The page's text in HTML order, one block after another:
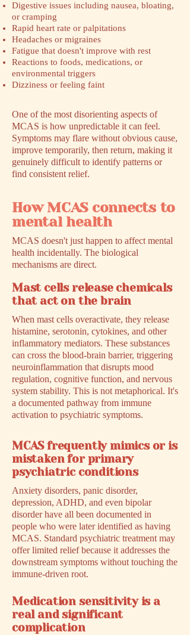
Digestive issues including nausea, bloating,
or cramping
Rapid heart rate or palpitations
Headaches or migraines
Fatigue that doesn't improve with rest
Reactions to foods, medications, or
environmental triggers
Dizziness or feeling faint
One of the most disorienting aspects of
MCAS is how unpredictable it can feel.
Symptoms may flare without obvious cause,
improve temporarily, then return, making it
genuinely difficult to identify patterns or
find consistent relief.
How MCAS connects to
mental health
MCAS doesn't just happen to affect mental
health incidentally. The biological
mechanisms are direct.
Mast cells release chemicals
that act on the brain
When mast cells overactivate, they release
histamine, serotonin, cytokines, and other
inflammatory mediators. These substances
can cross the blood-brain barrier, triggering
neuroinflammation that disrupts mood
regulation, cognitive function, and nervous
system stability. This is not metaphorical. It's
a documented pathway from immune
activation to psychiatric symptoms.
MCAS frequently mimics or is
mistaken for primary
psychiatric conditions
Anxiety disorders, panic disorder,
depression, ADHD, and even bipolar
disorder have all been documented in
people who were later identified as having
MCAS. Standard psychiatric treatment may
offer limited relief because it addresses the
downstream symptoms without touching the
immune-driven root.
Medication sensitivity is a
real and significant
complication